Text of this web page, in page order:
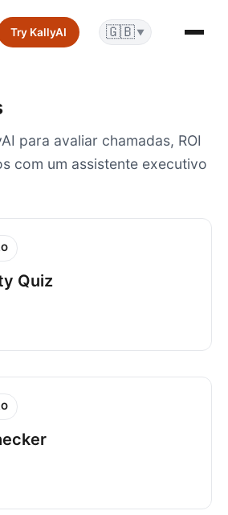
Try KallyAI 🇬🇧 ▼
para avaliar chamadas, ROI
com um assistente executivo
Quiz